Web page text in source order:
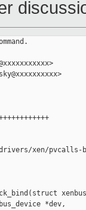
xen/pvcalls-
*dev,